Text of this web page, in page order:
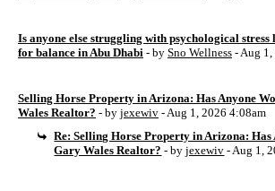
Is anyone else struggling with psychological stress
for balance in Abu Dhabi - by Sno Wellness - Aug
Selling Horse Property in Arizona: Has Anyone
Wales Realtor? - by jexewiv - Aug 1, 2026 4:08am
Re: Selling Horse Property in Arizona:
Gary Wales Realtor? - byjexewiv - Aug 1,